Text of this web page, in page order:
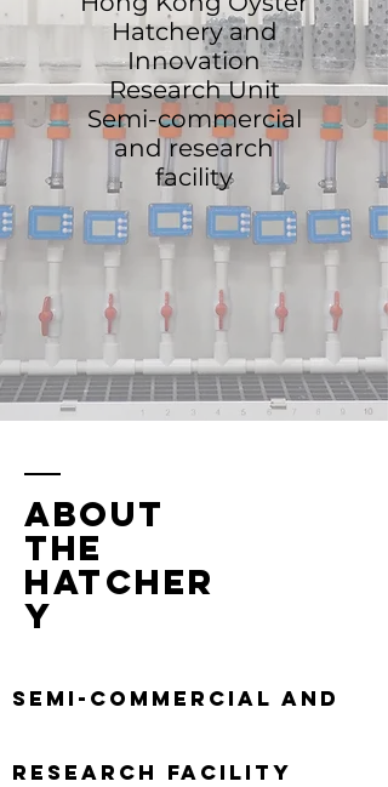
Hatchery and
Innovation
Research Unit
Semi-commercial
and research
facility
ABOUT
the
hatcher
y
Semi-commercial and
research facility